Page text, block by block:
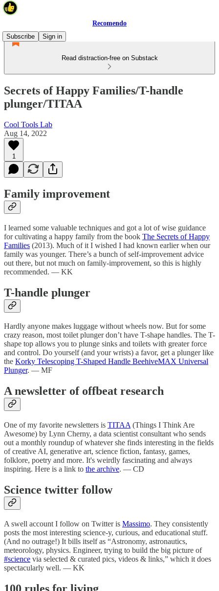
Recomendo
Subscribe
Sign in
Read distraction-free on Substack
Secrets of Happy Families/T-handle
plunger/TITAA
Cool Tools Lab
Aug 14, 2022
1
Family improvement
I learned some valuable techniques and got a lot of wise guidance
for cultivating a happy family from the book The Secrets of Happy
Families (2013). Much of it I wished I had known earlier when our
family was younger. There’s a bunch of self-improvement advice
out there, but not much on family-improvement, so this is highly
recommended. — KK
T-handle plunger
Hardly anyone makes luggage without wheels now. But for some
crazy reason, most toilet plunger don’t have T-shape handles. The T-
shape top allows you to plunge sinks and toilets with greater force
and control. Do yourself (and your wrists) a favor, get a plunger like
the Korky Telescoping T-Shaped Handle BeehiveMAX Universal
Plunger. — MF
A newsletter of offbeat research
One of my favorite newsletters is TITAA (Things I Think Are
Awesome) by Lynn Cherny, a data scientist consultant who sends
out a monthly roundup of whatever she finds interesting in the fields
of creative AI, generative art, science fiction, fantasy, games,
folklore, poetry and more. It's weirdly fascinating and always
inspiring. Here is a link to the archive. — CD
Science twitter follow
A swell account I follow on Twitter is Massimo. They consistently
posts the most interesting science-y, curious, and educational stuff.
(And no outrage!) It bills itself as “Astronomy, astronautics,
meteorology, physics. Engineer, trying to build the big picture of
#science via selected & curated pics, videos & links,” which it does
spectacularly well. — KK